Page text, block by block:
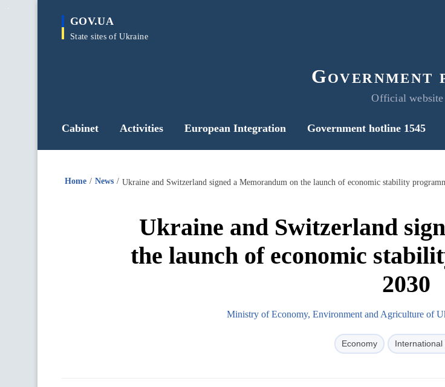
main
GOV.UA
State sites of Ukraine
Government
Official website
Cabinet Activities European Integration Government hotline 1545
Home News Ukraine and Switzerland signed a Memorandum on the launch of economic stability
Ukraine and Switzerland
the launch of economic
2030
Ministry of Economy, Environment and Agriculture of
Economy International